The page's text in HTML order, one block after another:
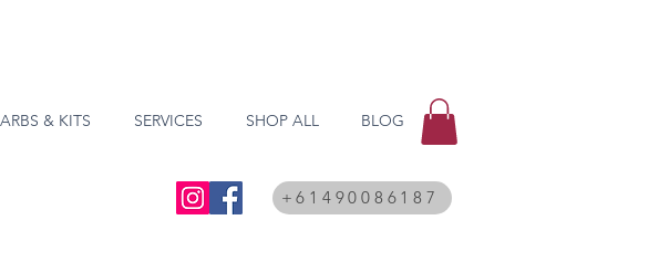
& KITS SERVICES SHOP ALL BLOG
+61490086187